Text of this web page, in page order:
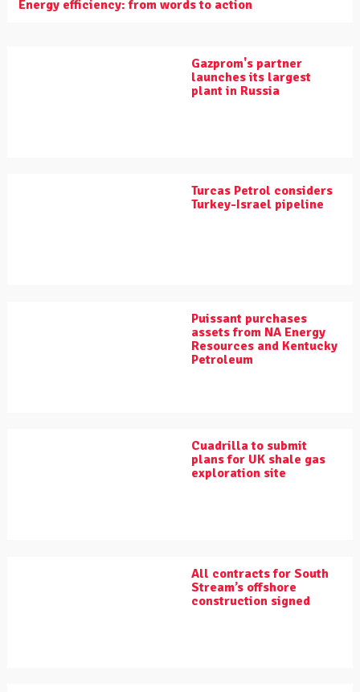
Energy efficiency: from words to action
Gazprom's partner
launches its largest
plant in Russia
Turcas Petrol considers
Turkey-Israel pipeline
Puissant purchases
assets from NA Energy
Resources and Kentucky
Petroleum
Cuadrilla to submit
plans for UK shale gas
exploration site
All contracts for South
Stream’s offshore
construction signed